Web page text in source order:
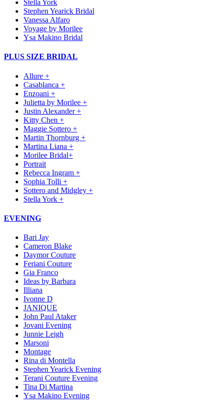
Stella York
Stephen Yearick Bridal
Vanessa Alfaro
Voyage by Morilee
Ysa Makino Bridal
PLUS SIZE BRIDAL
Allure +
Casablanca +
Enzoani +
Julietta by Morilee +
Justin Alexander +
Kitty Chen +
Maggie Sottero +
Martin Thornburg +
Martina Liana +
Morilee Bridal+
Portrait
Rebecca Ingram +
Sophia Tolli +
Sottero and Midgley +
Stella York +
EVENING
Bari Jay
Cameron Blake
Daymor Couture
Feriani Couture
Gia Franco
Ideas by Barbara
Illiana
Ivonne D
JANIQUE
John Paul Ataker
Jovani Evening
Junnie Leigh
Marsoni
Montage
Rina di Montella
Stephen Yearick Evening
Terani Couture Evening
Tina Di Martina
Ysa Makino Evening